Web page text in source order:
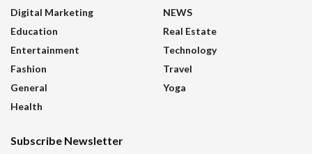
Digital Marketing
Education
Entertainment
Fashion
General
Health
NEWS
Real Estate
Technology
Travel
Yoga
Subscribe Newsletter